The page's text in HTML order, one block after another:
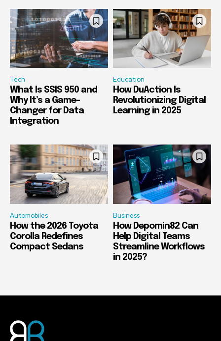
Tech
What Is SSIS 950 and
Why It’s a Game-
Changer for Data
Integration
Education
How DuAction Is
Revolutionizing Digital
Learning in 2025
Automobiles
How the 2026 Toyota
Corolla Redefines
Compact Sedans
Business
How Depomin82 Can
Help Digital Teams
Streamline Workflows
in 2025?